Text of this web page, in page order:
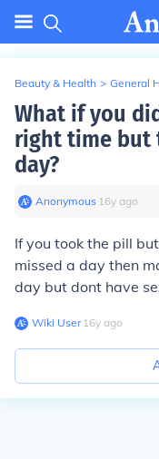
Beauty & Health > General
What if you
right time but
day?
Anonymous∙ 16y ago
If you took the pill
missed a day then
day but dont have
Wiki User∙16y ago